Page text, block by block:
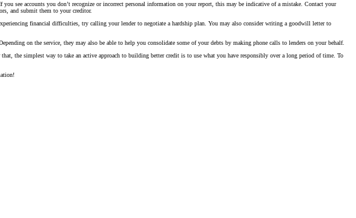
see accounts you don’t recognize or incorrect personal information on your report, this may be indicative of a mistake. Contact your
and submit them to your creditor.
financial difficulties, try calling your lender to negotiate a hardship plan. You may also consider writing a goodwill letter to
on the service, they may also be able to help you consolidate some of your debts by making phone calls to lenders on your behalf.
the simplest way to take an active approach to building better credit is to use what you have responsibly over a long period of time. To